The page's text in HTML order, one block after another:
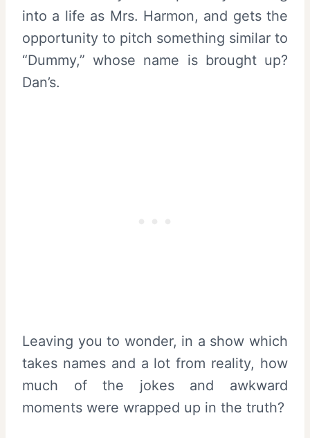
into a life as Mrs. Harmon, and gets the
opportunity to pitch something similar to
“Dummy,” whose name is brought up?
Dan’s.
Leaving you to wonder, in a show which
takes names and a lot from reality, how
much of the jokes and awkward
moments were wrapped up in the truth?